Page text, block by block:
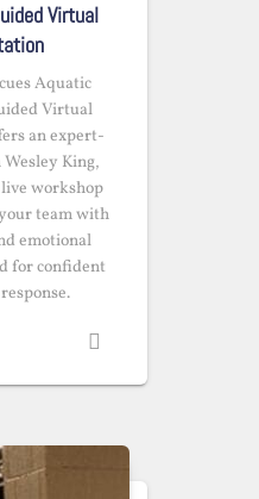
Virtual
Aquatic
Virtual
an expert-
King,
workshop
team with
emotional
for confident